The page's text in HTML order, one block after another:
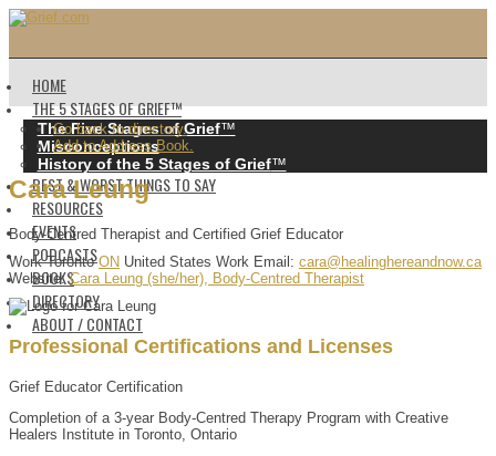
HOME
THE 5 STAGES OF GRIEF™️
The Five Stages of Grief™️
Misconceptions
History of the 5 Stages of Grief™️
BEST & WORST THINGS TO SAY
RESOURCES
EVENTS
PODCASTS
BOOKS
DIRECTORY
ABOUT / CONTACT
Go back to directory.
Add to Address Book.
Cara Leung
Body-Centred Therapist and Certified Grief Educator
Work Toronto ON United States Work Email : cara@healinghereandnow.ca
Website: Cara Leung (she/her), Body-Centred Therapist
Professional Certifications and Licenses
Grief Educator Certification
Completion of a 3-year Body-Centred Therapy Program with Creative
Healers Institute in Toronto, Ontario